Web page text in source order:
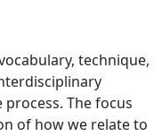
technique,
The focus
of how we relate to